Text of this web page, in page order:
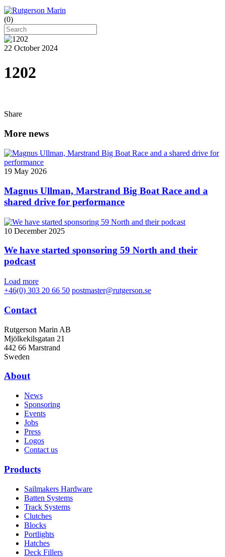
(0)
22 October 2024
1202
Share
More news
19 May 2026
Magnus Ullman, Marstrand Big Boat Race and a
shared drive for performance
10 December 2025
We have started sponsoring 59 North and their
podcast
Load more
+46(0) 303 20 66 50 postmaster@rutgerson.se
Contact
Rutgerson Marin AB
Mjölkekilsgatan 21
442 66 Marstrand
Sweden
About
News
Sponsoring
Events
Jobs
Press
Logos
Contact us
Products
Sailmakers Hardware
Batten Systems
Track Systems
Clutches
Blocks
Portlights
Hatches
Deck Fillers